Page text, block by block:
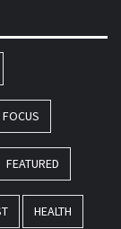
FOCUS
FEATURED
HEALTH